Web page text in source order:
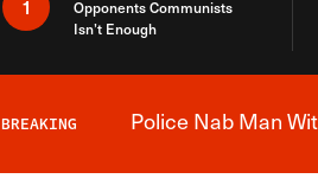
1
Opponents Communists
Isn’t Enough
BREAKING Police Nab Man